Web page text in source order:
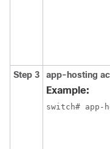
Step 3 app-hosting
Example:
switch# app-